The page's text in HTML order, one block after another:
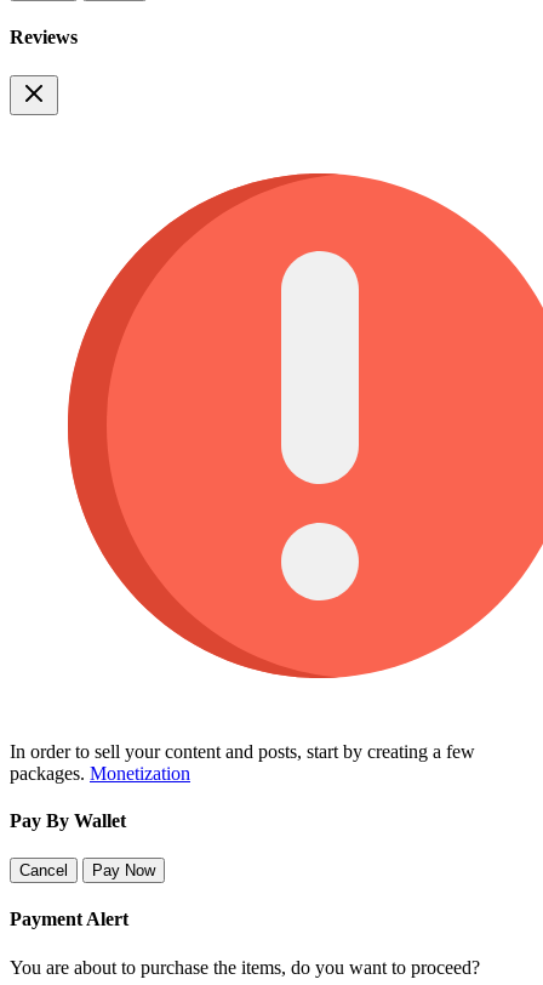
Reviews
In order to sell your content and posts, start by creating a few
packages. Monetization
Pay By Wallet
Cancel Pay Now
Payment Alert
You are about to purchase the items, do you want to proceed?